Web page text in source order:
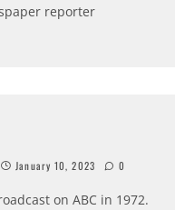
reporter
January 10, 2023 0
on ABC in 1972.